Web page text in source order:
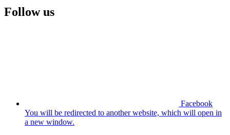
Follow us
Facebook
You will be redirected to another website, which will open in
a new window.